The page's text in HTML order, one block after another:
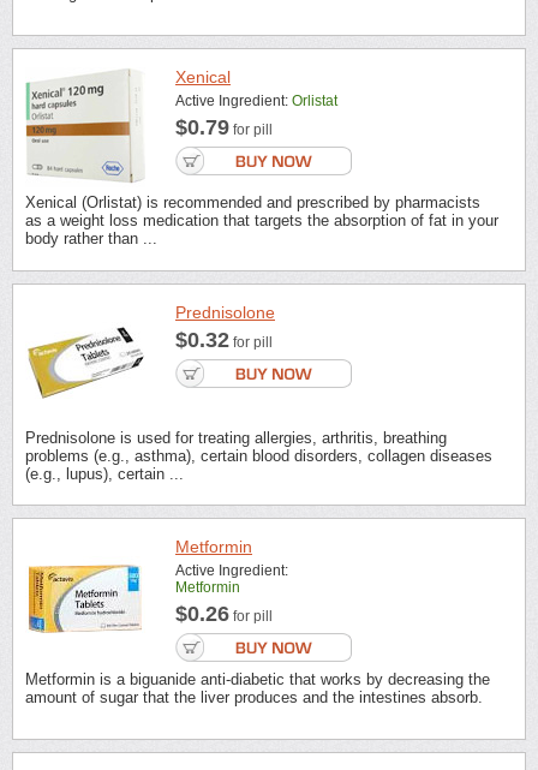
Xenical
Active Ingredient: Orlistat
$0.79 for pill
Xenical (Orlistat) is recommended and prescribed by pharmacists
as a weight loss medication that targets the absorption of fat in your
body rather than ...
Prednisolone
$0.32 for pill
Prednisolone is used for treating allergies, arthritis, breathing
problems (e.g., asthma), certain blood disorders, collagen diseases
(e.g., lupus), certain ...
Metformin
Active Ingredient:
Metformin
$0.26 for pill
Metformin is a biguanide anti-diabetic that works by decreasing the
amount of sugar that the liver produces and the intestines absorb.